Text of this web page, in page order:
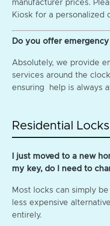
manufacturer prices.
Kiosk for a personalized
Do you offer
Absolutely, we provide
services around the
ensuring help is always
Residential
I just moved to a new
my key, do I need to
Most locks can simply
less expensive
entirely.